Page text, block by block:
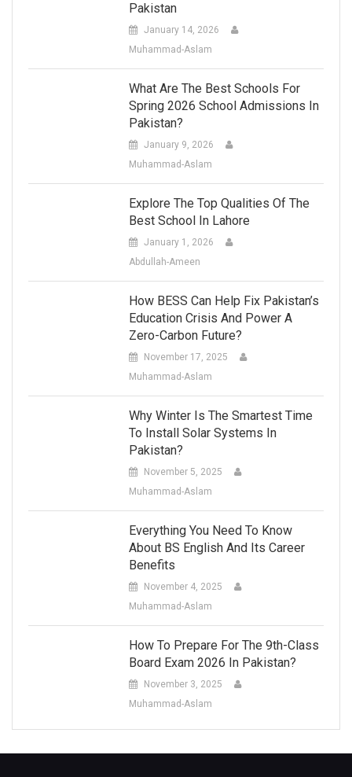
Pakistan
January 14, 2026
Muhammad-Aslam
What Are The Best Schools For
Spring 2026 School Admissions In
Pakistan?
January 9, 2026
Muhammad-Aslam
Explore The Top Qualities Of The
Best School In Lahore
January 1, 2026
Abdullah-Ameen
How BESS Can Help Fix Pakistan’s
Education Crisis And Power A
Zero-Carbon Future?
November 17, 2025
Muhammad-Aslam
Why Winter Is The Smartest Time
To Install Solar Systems In
Pakistan?
November 5, 2025
Muhammad-Aslam
Everything You Need To Know
About BS English And Its Career
Benefits
November 4, 2025
Muhammad-Aslam
How To Prepare For The 9th-Class
Board Exam 2026 In Pakistan?
November 3, 2025
Muhammad-Aslam